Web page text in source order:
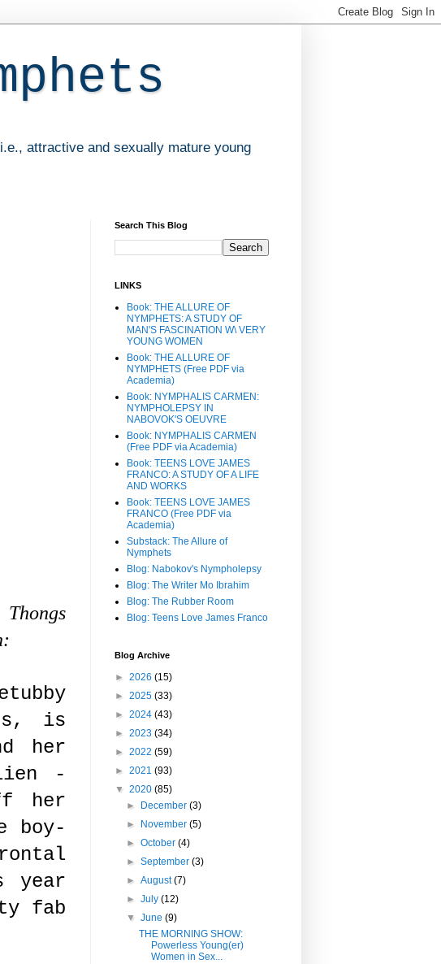
attractive and sexually mature young
Thongs
is
her
-
her
boy-
year
fab
Search This Blog
LINKS
Book: THE ALLURE OF
NYMPHETS: A STUDY OF
MAN'S FASCINATION W\ VERY
YOUNG WOMEN
Book: THE ALLURE OF
NYMPHETS (Free PDF via
Academia)
Book: NYMPHALIS CARMEN:
NYMPHOLEPSY IN
NABOVOK'S OEUVRE
Book: NYMPHALIS CARMEN
(Free PDF via Academia)
Book: TEENS LOVE JAMES
FRANCO: A STUDY OF A LIFE
AND WORKS
Book: TEENS LOVE JAMES
FRANCO (Free PDF via
Academia)
Substack: The Allure of
Nymphets
Blog: Nabokov's Nympholepsy
Blog: The Writer Mo Ibrahim
Blog: The Rubber Room
Blog: Teens Love James Franco
Blog Archive
► 2026 (15)
► 2025 (33)
► 2024 (43)
► 2023 (34)
► 2022 (59)
► 2021 (93)
▼ 2020 (85)
►
December(3)
►
November(5)
►October(4)
►September(3)
►August(7)
►July(12)
▼June(9)
THE MORNING SHOW:
Powerless Young(er)
Women in Sex...